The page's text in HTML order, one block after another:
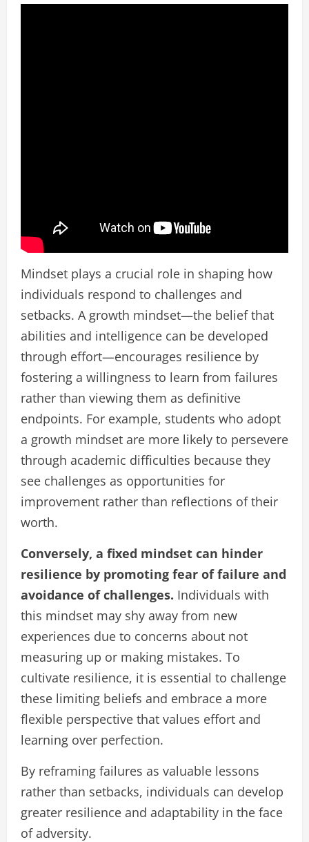
Mindset plays a crucial role in shaping how
individuals respond to challenges and
setbacks. A growth mindset—the belief that
abilities and intelligence can be developed
through effort—encourages resilience by
fostering a willingness to learn from failures
rather than viewing them as definitive
endpoints. For example, students who adopt
a growth mindset are more likely to persevere
through academic difficulties because they
see challenges as opportunities for
improvement rather than reflections of their
worth.
Conversely, a fixed mindset can hinder
resilience by promoting fear of failure and
avoidance of challenges. Individuals with
this mindset may shy away from new
experiences due to concerns about not
measuring up or making mistakes. To
cultivate resilience, it is essential to challenge
these limiting beliefs and embrace a more
flexible perspective that values effort and
learning over perfection.
By reframing failures as valuable lessons
rather than setbacks, individuals can develop
greater resilience and adaptability in the face
of adversity.